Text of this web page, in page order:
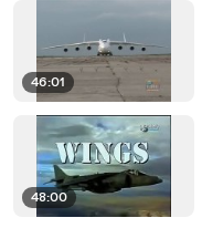
46:01
48:00